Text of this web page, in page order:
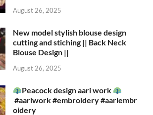
August 26, 2025
New model stylish blouse design
cutting and stiching || Back Neck
Blouse Design ||
August 26, 2025
Peacock design aari work
#aariwork #embroidery #aariembr
oidery